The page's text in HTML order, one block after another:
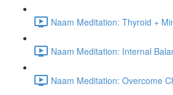
Naam Meditation: Thyroid +
Naam Meditation: Internal
Naam Meditation: Overcome